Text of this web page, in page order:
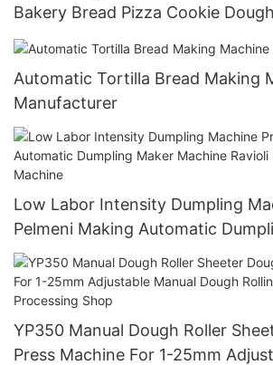
Bakery Bread Pizza Cookie
Automatic Tortilla Bread Making
Manufacturer
Low Labor Intensity Dumpling
Pelmeni Making Automatic
Machine Ravioli Big Empanada
YP350 Manual Dough Roller
Press Machine For 1-25mm